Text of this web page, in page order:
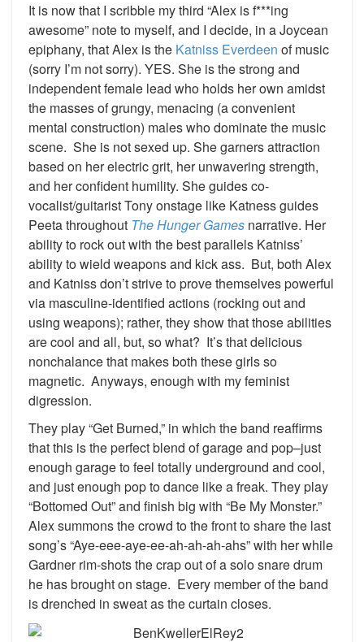
It is now that I scribble my third “Alex is f***ing
awesome” note to myself, and I decide, in a Joycean
epiphany, that Alex is the Katniss Everdeen of music
(sorry I’m not sorry). YES. She is the strong and
independent female lead who holds her own amidst
the masses of grungy, menacing (a convenient
mental construction) males who dominate the music
scene. She is not sexed up. She garners attraction
based on her electric grit, her unwavering strength,
and her confident humility. She guides co-
vocalist/guitarist Tony onstage like Katness guides
Peeta throughout The Hunger Games narrative. Her
ability to rock out with the best parallels Katniss’
ability to wield weapons and kick ass. But, both Alex
and Katniss don’t strive to prove themselves powerful
via masculine-identified actions (rocking out and
using weapons); rather, they show that those abilities
are cool and all, but, so what? It’s that delicious
nonchalance that makes both these girls so
magnetic. Anyways, enough with my feminist
digression.
They play “Get Burned,” in which the band reaffirms
that this is the perfect blend of garage and pop–just
enough garage to feel totally underground and cool,
and just enough pop to dance like a freak. They play
“Bottomed Out” and finish big with “Be My Monster.”
Alex summons the crowd to the front to share the last
song’s “Aye-eee-aye-ee-ah-ah-ah-ahs” with her while
Gardner rim-shots the crap out of a solo snare drum
he has brought on stage. Every member of the band
is drenched in sweat as the curtain closes.